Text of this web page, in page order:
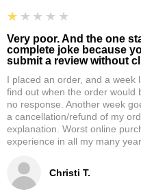
Christi T.
1
★★★★★
Very poor. And the one
complete joke because
submit a review without
I placed an order, and a week
find out when the order would
no response. Another week
a cancellation/refund of my
explanation. Worst online
experience in all my many